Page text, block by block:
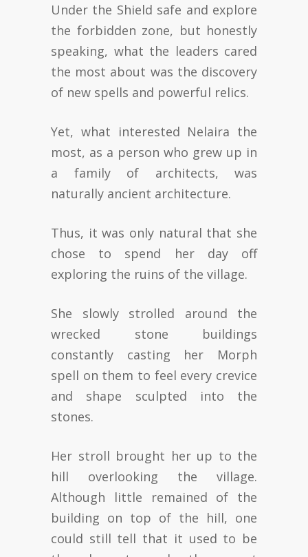
Under the Shield safe and explore
the forbidden zone, but honestly
speaking, what the leaders cared
the most about was the discovery
of new spells and powerful relics.
Yet, what interested Nelaira the
most, as a person who grew up in
a family of architects, was
naturally ancient architecture.
Thus, it was only natural that she
chose to spend her day off
exploring the ruins of the village.
She slowly strolled around the
wrecked stone buildings
constantly casting her Morph
spell on them to feel every crevice
and shape sculpted into the
stones.
Her stroll brought her up to the
hill overlooking the village.
Although little remained of the
building on top of the hill, one
could still tell that it used to be